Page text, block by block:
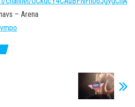
– Arena